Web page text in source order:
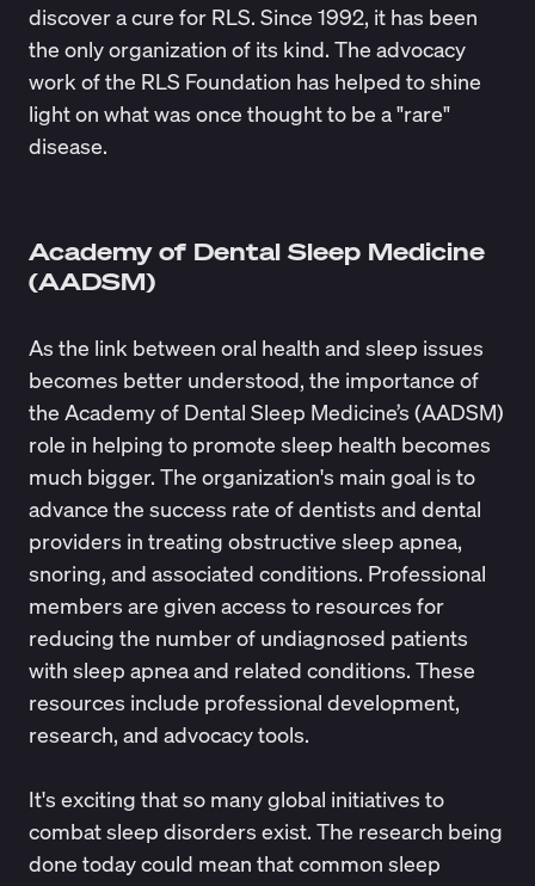
discover a cure for RLS. Since 1992, it has been
the only organization of its kind. The advocacy
work of the RLS Foundation has helped to shine
light on what was once thought to be a "rare"
disease.
Academy of Dental Sleep Medicine
(AADSM)
As the link between oral health and sleep issues
becomes better understood, the importance of
the Academy of Dental Sleep Medicine’s (AADSM)
role in helping to promote sleep health becomes
much bigger. The organization's main goal is to
advance the success rate of dentists and dental
providers in treating obstructive sleep apnea,
snoring, and associated conditions. Professional
members are given access to resources for
reducing the number of undiagnosed patients
with sleep apnea and related conditions. These
resources include professional development,
research, and advocacy tools.
It's exciting that so many global initiatives to
combat sleep disorders exist. The research being
done today could mean that common sleep